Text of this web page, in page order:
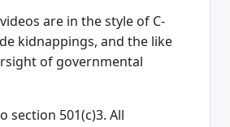
are in the style of C-
kidnappings, and the like
of governmental
section 501(c)3. All